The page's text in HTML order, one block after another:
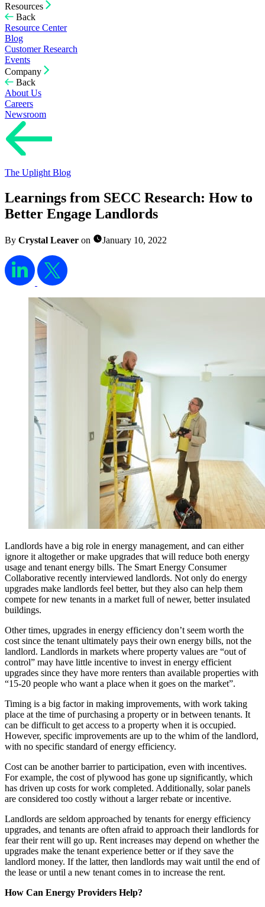
Resources
Back
Resource Center
Blog
Customer Research
Events
Company
Back
About Us
Careers
Newsroom
The Uplight Blog
Learnings from SECC Research: How to
Better Engage Landlords
By Crystal Leaver on January 10, 2022
Landlords have a big role in energy management, and can either
ignore it altogether or make upgrades that will reduce both energy
usage and tenant energy bills. The Smart Energy Consumer
Collaborative recently interviewed landlords. Not only do energy
upgrades make landlords feel better, but they also can help them
compete for new tenants in a market full of newer, better insulated
buildings.
Other times, upgrades in energy efficiency don’t seem worth the
cost since the tenant ultimately pays their own energy bills, not the
landlord. Landlords in markets where property values are “out of
control” may have little incentive to invest in energy efficient
upgrades since they have more renters than available properties with
“15-20 people who want a place when it goes on the market”.
Timing is a big factor in making improvements, with work taking
place at the time of purchasing a property or in between tenants. It
can be difficult to get access to a property when it is occupied.
However, specific improvements are up to the whim of the landlord,
with no specific standard of energy efficiency.
Cost can be another barrier to participation, even with incentives.
For example, the cost of plywood has gone up significantly, which
has driven up costs for work completed. Additionally, solar panels
are considered too costly without a larger rebate or incentive.
Landlords are seldom approached by tenants for energy efficiency
upgrades, and tenants are often afraid to approach their landlords for
fear their rent will go up. Rent increases may depend on whether the
upgrades make the tenant experience better or if they save the
landlord money. If the latter, then landlords may wait until the end of
the lease or until a new tenant comes in to increase the rent.
How Can Energy Providers Help?